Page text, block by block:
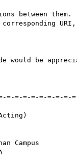
between them.
would be
=-=-=-=-=-=-=-=-
Campus